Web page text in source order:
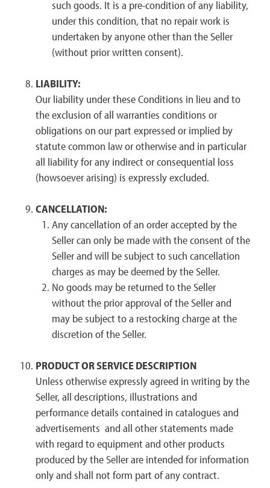
such goods. It is a pre-condition of any liability,
under this condition, that no repair work is
undertaken by anyone other than the Seller
(without prior written consent).
LIABILITY:
Our liability under these Conditions in lieu and to
the exclusion of all warranties conditions or
obligations on our part expressed or implied by
statute common law or otherwise and in particular
all liability for any indirect or consequential loss
(howsoever arising) is expressly excluded.
CANCELLATION:
Any cancellation of an order accepted by the
Seller can only be made with the consent of the
Seller and will be subject to such cancellation
charges as may be deemed by the Seller.
No goods may be returned to the Seller
without the prior approval of the Seller and
may be subject to a restocking charge at the
discretion of the Seller.
PRODUCT OR SERVICE DESCRIPTION
Unless otherwise expressly agreed in writing by the
Seller, all descriptions, illustrations and
performance details contained in catalogues and
advertisements and all other statements made
with regard to equipment and other products
produced by the Seller are intended for information
only and shall not form part of any contract.